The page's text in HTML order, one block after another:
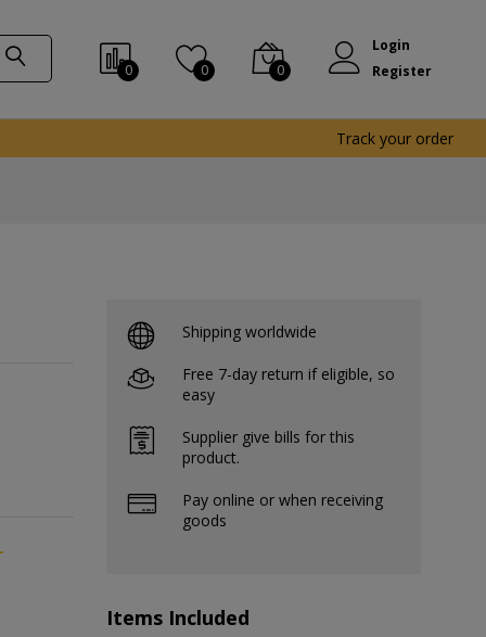
0 0 0
Login
Register
Track your order
Shipping worldwide
Free 7-day return if eligible, so
easy
Supplier give bills for this
product.
Pay online or when receiving
goods
Items Included